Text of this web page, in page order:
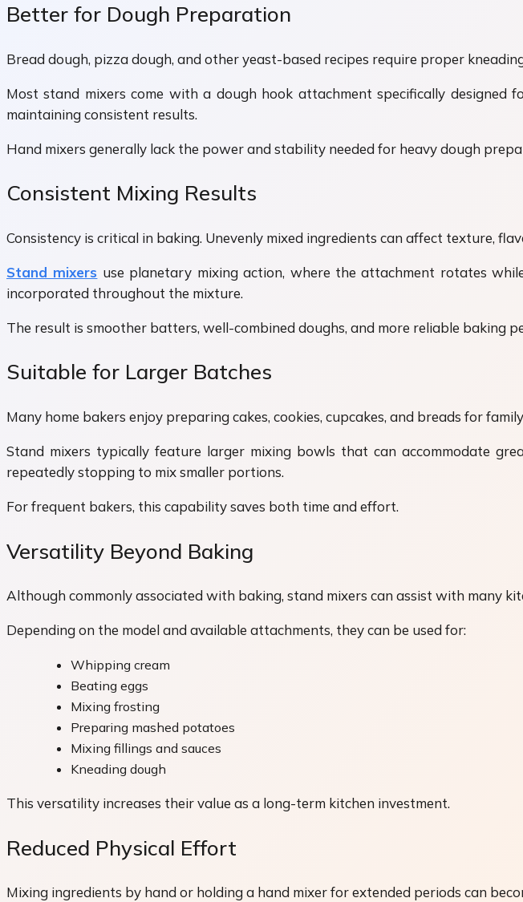
Better for Dough Preparation
Bread dough, pizza dough, and other yeast-based recipes require proper
Most stand mixers come with a dough hook attachment specifically
maintaining consistent results.
Hand mixers generally lack the power and stability needed for heavy dough
Consistent Mixing Results
Consistency is critical in baking. Unevenly mixed ingredients can affect texture,
Stand mixers use planetary mixing action, where the attachment rotates
incorporated throughout the mixture.
The result is smoother batters, well-combined doughs, and more reliable baking
Suitable for Larger Batches
Many home bakers enjoy preparing cakes, cookies, cupcakes, and breads for
Stand mixers typically feature larger mixing bowls that can accommodate
repeatedly stopping to mix smaller portions.
For frequent bakers, this capability saves both time and effort.
Versatility Beyond Baking
Although commonly associated with baking, stand mixers can assist with many
Depending on the model and available attachments, they can be used for:
Whipping cream
Beating eggs
Mixing frosting
Preparing mashed potatoes
Mixing fillings and sauces
Kneading dough
This versatility increases their value as a long-term kitchen investment.
Reduced Physical Effort
Mixing ingredients by hand or holding a hand mixer for extended periods can